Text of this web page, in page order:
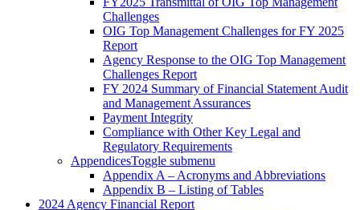
Challenges
OIG Top Management Challenges for FY 2025
Report
Agency Response to the OIG Top Management
Challenges Report
FY 2024 Summary of Financial Statement Audit
and Management Assurances
Payment Integrity
Compliance with Other Key Legal and
Regulatory Requirements
AppendicesToggle submenu
Appendix A – Acronyms and Abbreviations
Appendix B – Listing of Tables
2024 Agency Financial Report